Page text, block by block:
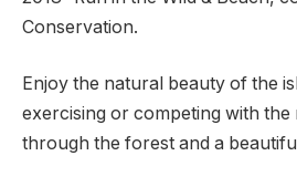
Conservation.
Enjoy the natural beauty of the
exercising or competing with
through the forest and a